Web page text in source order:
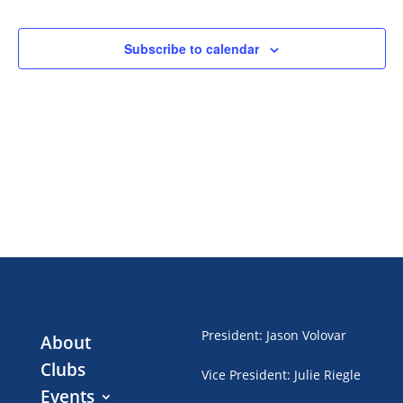
Subscribe to calendar
About
Clubs
Events
President: Jason Volovar
Vice President: Julie Riegle